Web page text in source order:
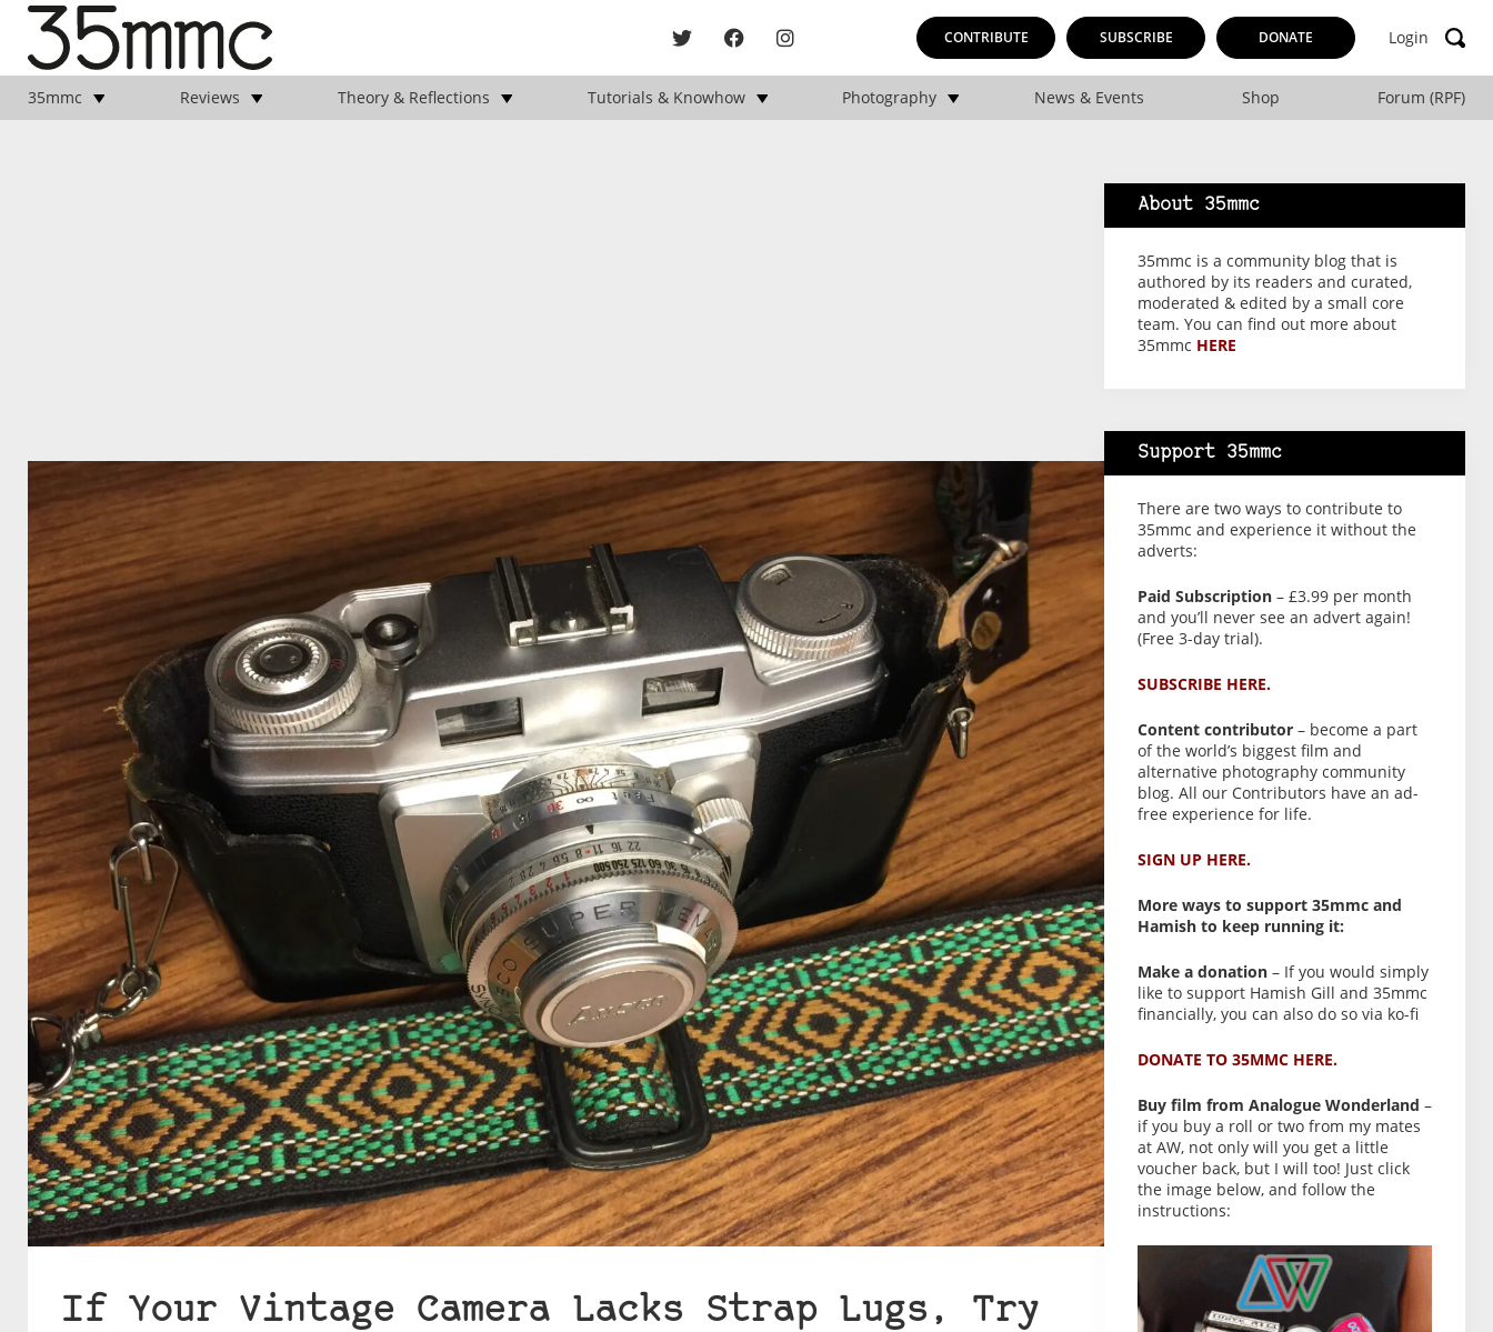
CONTRIBUTE SUBSCRIBE DONATE Login
35mmc Reviews Theory & Reflections Tutorials & Knowhow Photography News & Events Shop Forum (RPF)
If Your Vintage Camera Lacks Strap Lugs, Try
About 35mmc
35mmc is a community blog that is
authored by its readers and curated,
moderated & edited by a small core
team. You can find out more about
35mmc HERE
Support 35mmc
There are two ways to contribute to
35mmc and experience it without the
adverts:
Paid Subscription – £3.99 per month
and you’ll never see an advert again!
(Free 3-day trial).
SUBSCRIBE HERE.
Content contributor – become a part
of the world’s biggest film and
alternative photography community
blog. All our Contributors have an ad-
free experience for life.
SIGN UP HERE.
More ways to support 35mmc and
Hamish to keep running it:
Make a donation – If you would simply
like to support Hamish Gill and 35mmc
financially, you can also do so via ko-fi
DONATE TO 35MMC HERE.
Buy film from Analogue Wonderland –
if you buy a roll or two from my mates
at AW, not only will you get a little
voucher back, but I will too! Just click
the image below, and follow the
instructions: